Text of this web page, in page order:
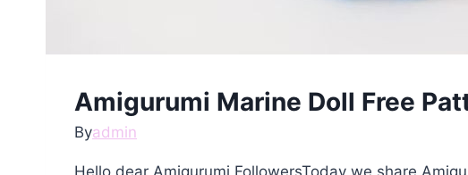
Amigurumi Marine Doll Free
Byadmin